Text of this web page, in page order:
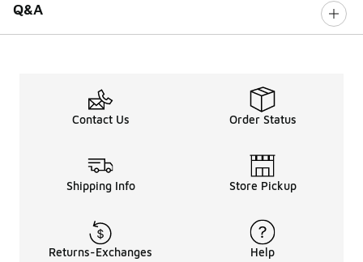
Q&A
Contact Us Order Status
Shipping Info Store Pickup
Returns-Exchanges Help